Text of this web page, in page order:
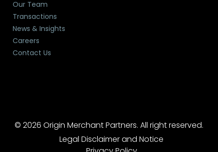
Our Team
Transactions
News & Insights
Careers
Contact Us
© 2026 Origin Merchant Partners. All right reserved.
Legal Disclaimer and Notice